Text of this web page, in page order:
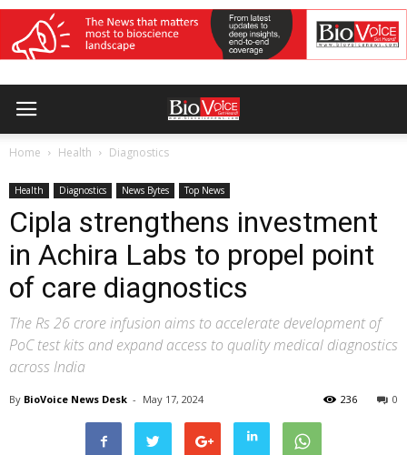
Home Health Diagnostics
Health Diagnostics News Bytes Top News
Cipla strengthens investment
in Achira Labs to propel point
of care diagnostics
The Rs 26 crore infusion aims to accelerate development of
PoC test kits and expand access to quality medical diagnostics
across India
By BioVoice News Desk - May 17, 2024 0
236